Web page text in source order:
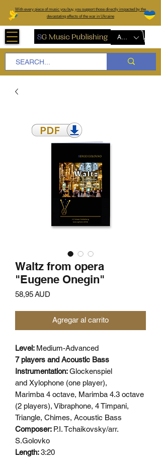
With every piece of music you buy, you support those directly impacted by the
devastating effects of the war in Ukraine
AUD (AU$)
Waltz from opera
"Eugene Onegin"
58,95 AUD
Agregar al carrito
Level: Medium-Advanced
7 players and Acoustic Bass
Instrumentation:Glockenspiel
and Xylophone (one player),
Marimba 4 octave, Marimba 4.3 octave
(2 players), Vibraphone, 4 Timpani,
Triangle, Chimes, Acoustic Bass
Composer: P.I. Tchaikovsky/arr.
S.Golovko
Length:3:20